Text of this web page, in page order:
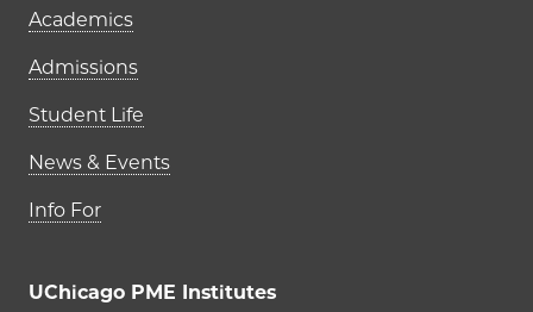
Academics
Admissions
Student Life
News & Events
Info For
UChicago PME Institutes